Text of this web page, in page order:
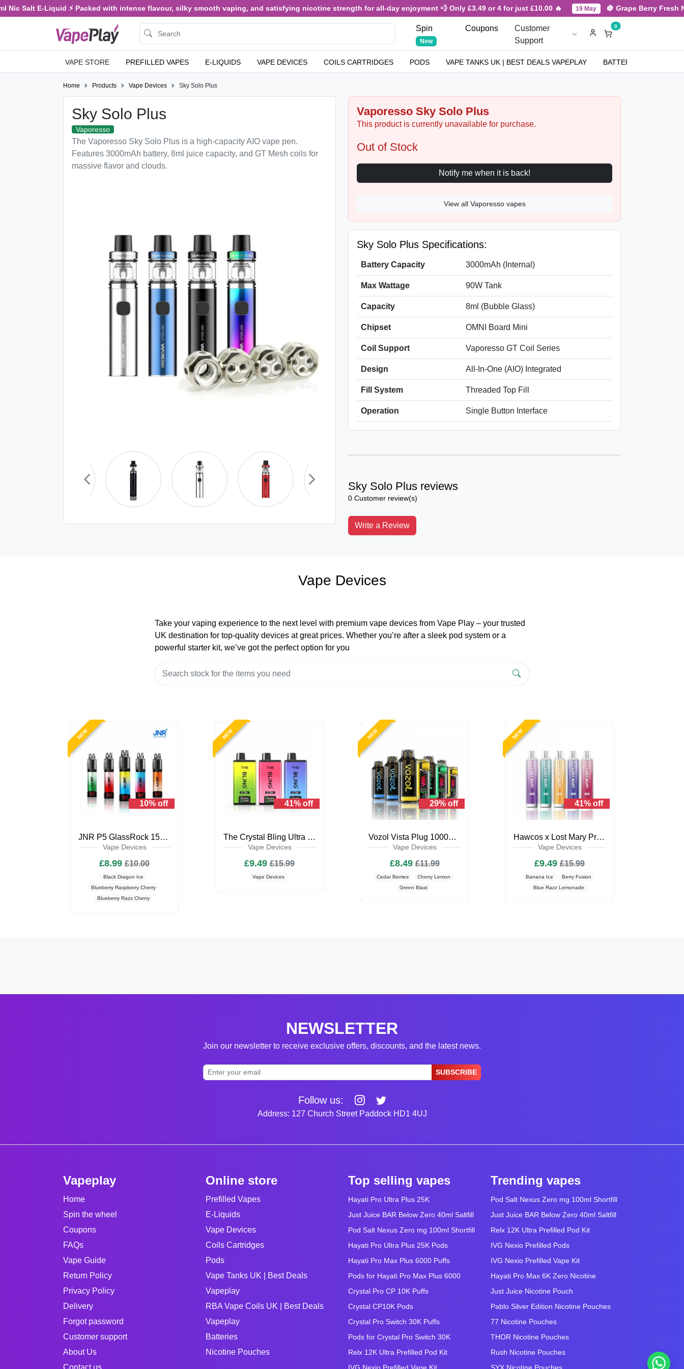
Salt E-Liquid ⚡ Packed with intense flavour, silky smooth vaping, and satisfying nicotine strength for all-day enjoyment 💨 Only £3.49 or 4 for just £10.00 🔥 19 May 🍇 Grape Berry Fresh
Spin
New
Coupons
Customer
Support
0
VAPE STORE PREFILLED VAPES E-LIQUIDS VAPE DEVICES COILS CARTRIDGES PODS VAPE TANKS UK | BEST DEALS VAPEPLAY BATTERIES
Home Products Vape Devices Sky Solo Plus
Sky Solo Plus
Vaporesso
The Vaporesso Sky Solo Plus is a high-capacity AIO vape pen.
Features 3000mAh battery, 8ml juice capacity, and GT Mesh coils for
massive flavor and clouds.
Vaporesso Sky Solo Plus
This product is currently unavailable for purchase.
Out of Stock
Notify me when it is back!
View all Vaporesso vapes
Sky Solo Plus Specifications:
Battery Capacity 3000mAh (Internal)
Max Wattage 90W Tank
Capacity 8ml (Bubble Glass)
Chipset OMNI Board Mini
Coil Support Vaporesso GT Coil Series
Design All-In-One (AIO) Integrated
Fill System Threaded Top Fill
Operation Single Button Interface
Sky Solo Plus reviews
0 Customer review(s)
Write a Review
Vape Devices
Take your vaping experience to the next level with premium vape devices from Vape Play – your trusted
UK destination for top-quality devices at great prices. Whether you’re after a sleek pod system or a
powerful starter kit, we’ve got the perfect option for you
NEW
10% off
JNR P5 GlassRock 15K Puffs Prefilled Vape Kit
Vape Devices
£8.99 £10.00
Black Dragon Ice
Blueberry Raspberry Cherry
Blueberry Razz Cherry
NEW
41% off
The Crystal Bling Ultra Plus 30k Prefilled Vape Kit
Vape Devices
£9.49 £15.99
Vape Devices
NEW
29% off
Vozol Vista Plug 10000 Puffs Prefilled Vape Kit
Vape Devices
£8.49£11.99
Cedar Berries
Cherry Lemon
Green Blast
NEW
41% off
Hawcos x Lost Mary Pro Max 7000
Vape Devices
£9.49 £15.99
Banana Ice
Berry Fusion
Blue Razz Lemonade
NEWSLETTER
Join our newsletter to receive exclusive offers, discounts, and the latest news.
SUBSCRIBE
Follow us:
Address: 127 Church Street Paddock HD1 4UJ
Vapeplay
Home
Spin the wheel
Coupons
FAQs
Vape Guide
Return Policy
Privacy Policy
Delivery
Forgot password
Customer support
About Us
Online store
Prefilled Vapes
E-Liquids
Vape Devices
Coils Cartridges
Pods
Vape Tanks UK | Best Deals
Vapeplay
RBA Vape Coils UK | Best Deals
Vapeplay
Batteries
Nicotine Pouches
Top selling vapes
Hayati Pro Ultra Plus 25K
Just Juice BAR Below Zero 40ml Saltfill
Pod Salt Nexus Zero mg 100ml Shortfill
Hayati Pro Ultra Plus 25K Pods
Hayati Pro Max Plus 6000 Puffs
Pods for Hayati Pro Max Plus 6000
Crystal Pro CP 10K Puffs
Crystal CP10K Pods
Crystal Pro Switch 30K Puffs
Pods for Crystal Pro Switch 30K
Relx 12K Ultra Prefilled Pod Kit
Trending vapes
Pod Salt Nexus Zero mg 100ml Shortfill
Just Juice BAR Below Zero 40ml Saltfill
Relx 12K Ultra Prefilled Pod Kit
IVG Nexio Prefilled Pods
IVG Nexio Prefilled Vape Kit
Hayati Pro Max 6K Zero Nicotine
Just Juice Nicotine Pouch
Pablo Silver Edition Nicotine Pouches
77 Nicotine Pouches
THOR Nicotine Pouches
Rush Nicotine Pouches